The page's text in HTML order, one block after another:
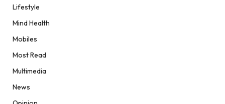
Lifestyle
Mind Health
Mobiles
Most Read
Multimedia
News